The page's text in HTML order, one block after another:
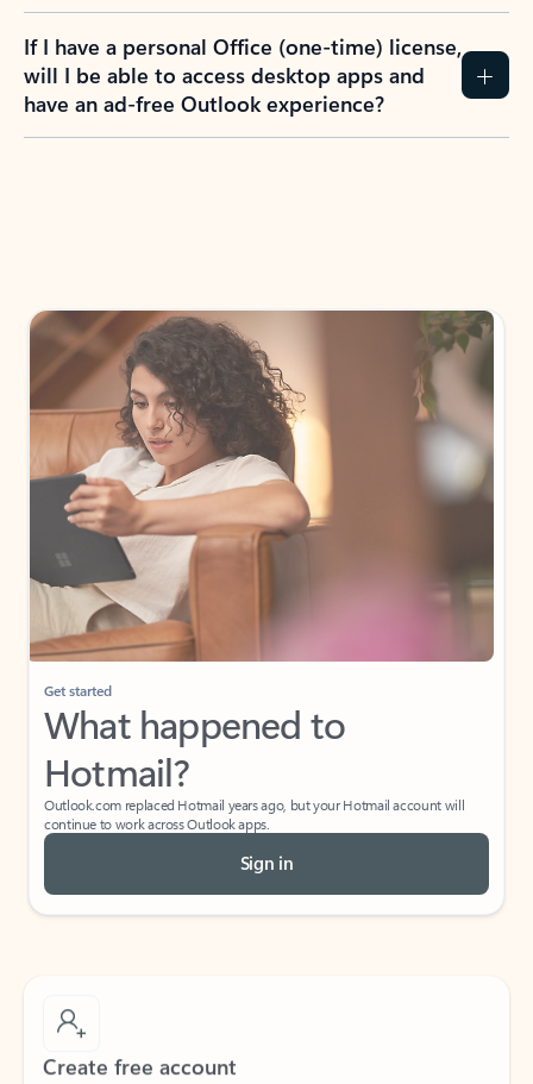
If I have a personal Office (one-time) license,
will I be able to access desktop apps and
have an ad-free Outlook experience?
Get started
What happened to
Hotmail?
Outlook.com replaced Hotmail years ago, but your Hotmail account will
continue to work across Outlook apps.
Sign in
Create free account
Don’t have an account? Get started with a free Outlook.com email today.